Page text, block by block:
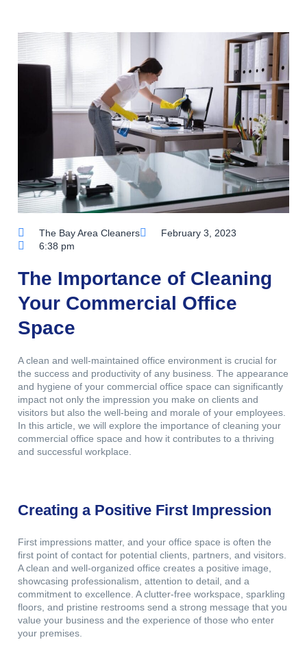
The Bay Area Cleaners
February 3, 2023
6:38 pm
The Importance of Cleaning
Your Commercial Office
Space
A clean and well-maintained office environment is crucial for
the success and productivity of any business. The appearance
and hygiene of your commercial office space can significantly
impact not only the impression you make on clients and
visitors but also the well-being and morale of your employees.
In this article, we will explore the importance of cleaning your
commercial office space and how it contributes to a thriving
and successful workplace.
Creating a Positive First Impression
First impressions matter, and your office space is often the
first point of contact for potential clients, partners, and visitors.
A clean and well-organized office creates a positive image,
showcasing professionalism, attention to detail, and a
commitment to excellence. A clutter-free workspace, sparkling
floors, and pristine restrooms send a strong message that you
value your business and the experience of those who enter
your premises.